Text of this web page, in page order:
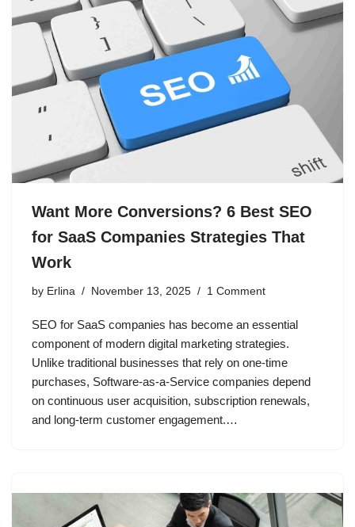
Want More Conversions? 6 Best SEO
for SaaS Companies Strategies That
Work
by Erlina November 13, 2025 1 Comment
SEO for SaaS companies has become an essential
component of modern digital marketing strategies.
Unlike traditional businesses that rely on one-time
purchases, Software-as-a-Service companies depend
on continuous user acquisition, subscription renewals,
and long-term customer engagement.…